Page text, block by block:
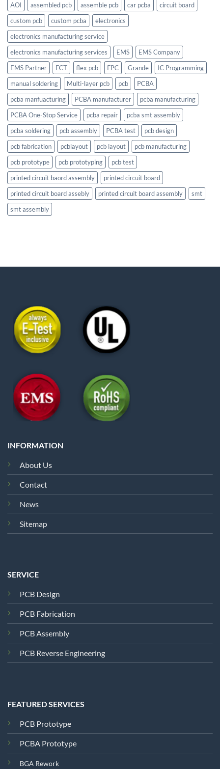
AOI assembled pcb assemble pcb car pcba
circuit board
custom pcb
custom pcba
electronics
electronics manufacturing service
electronics manufacturing services
EMS
EMS Company
EMS Partner
FCT flex pcb FPC Grande
IC Programming
manual soldering
Multi-layer pcb pcb
PCBA
pcba manfuacturing
PCBA manufacturer
pcba manufacturing
PCBA One-Stop Service
pcba repair
pcba smt assembly
pcba soldering
pcb assembly PCBA test
pcb design
pcb fabrication
pcblayout pcb layout
pcb manufacturing
pcb prototype
pcb prototyping
pcb test
printed circuit baord assembly
printed circuit board
printed circuit board assebly
printed circuit board assembly
smt
smt assembly
INFORMATION
About Us
Contact
News
Sitemap
SERVICE
PCB Design
PCB Fabrication
PCB Assembly
PCB Reverse Engineering
FEATURED SERVICES
PCB Prototype
PCBA Prototype
BGA Rework